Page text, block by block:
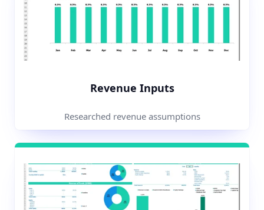
Revenue Inputs
Researched revenue assumptions